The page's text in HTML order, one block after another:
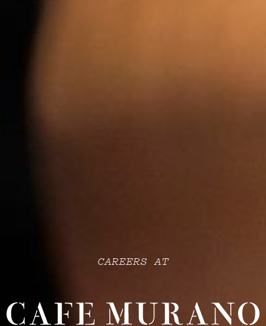
CAREERS AT